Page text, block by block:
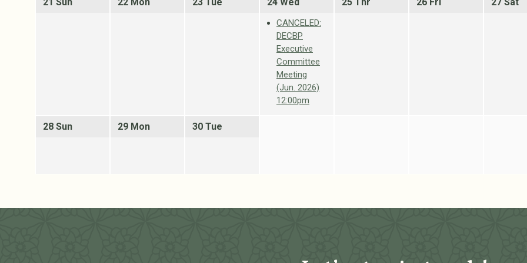
CANCELED:
DECBP
Executive
Committee
Meeting
(Jun. 2026)
12:00pm
28 Sun 29 Mon 30 Tue